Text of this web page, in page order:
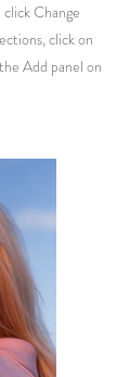
Change
click on
Add panel on